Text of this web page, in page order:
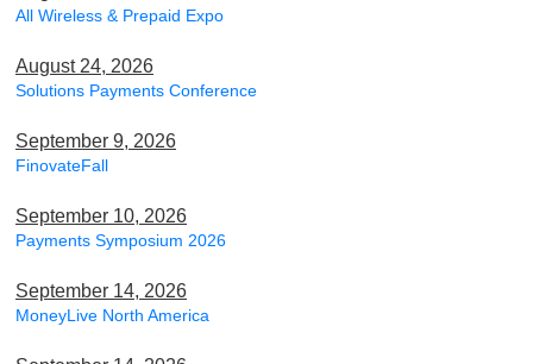
All Wireless & Prepaid Expo
August 24, 2026
Solutions Payments Conference
September 9, 2026
FinovateFall
September 10, 2026
Payments Symposium 2026
September 14, 2026
MoneyLive North America